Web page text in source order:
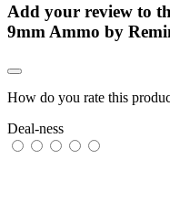
Add your review to
9mm Ammo by
How do you rate this
Deal-ness